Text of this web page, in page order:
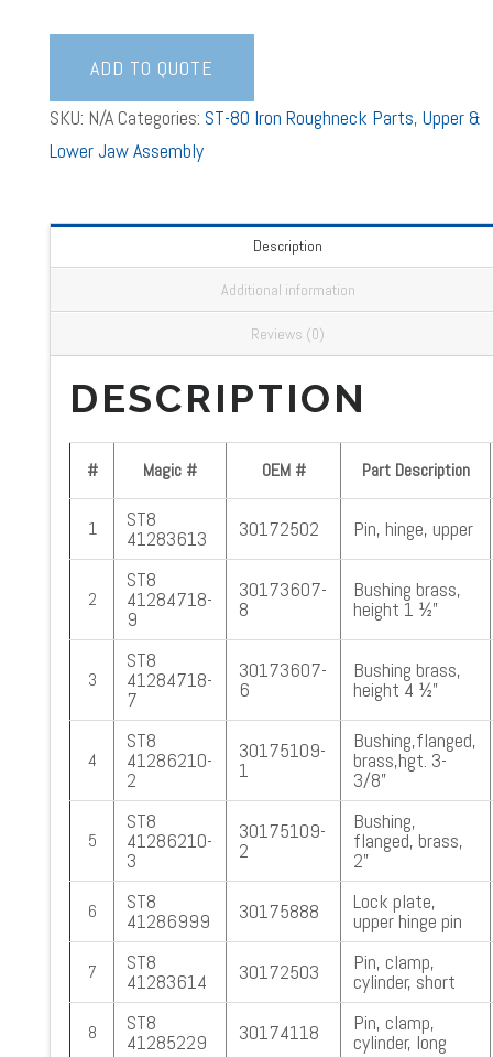
Assembly
quantityADD TO QUOTE
SKU: N/A Categories: ST-80 Iron Roughneck Parts, Upper &
Lower Jaw Assembly
Description
Additional information
Reviews (0)
DESCRIPTION
# Magic # OEM # Part Description
1 ST8
41283613 30172502 Pin, hinge, upper
2
ST8
41284718-
9
30173607-
8
Bushing brass,
height 1 ½”
3
ST8
41284718-
7
30173607-
6
Bushing brass,
height 4 ½”
4
ST8
41286210-
2
30175109-
1
Bushing,flanged,
brass,hgt. 3-
3/8”
5
ST8
41286210-
3
30175109-
2
Bushing,
flanged, brass,
2”
6 ST8
41286999 30175888 Lock plate,
upper hinge pin
7 ST8
41283614 30172503 Pin, clamp,
cylinder, short
8 ST8
41285229 30174118 Pin, clamp,
cylinder, long